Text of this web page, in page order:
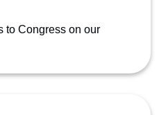
to Congress on our